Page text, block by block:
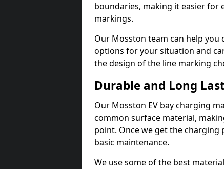
boundaries, making it easier for
markings.
Our Mosston team can help you
options for your situation and
the design of the line marking
Durable and Long
Our Mosston EV bay charging
common surface material,
point. Once we get the charging
basic maintenance.
We use some of the best